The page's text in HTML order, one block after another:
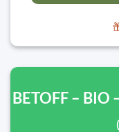
BETOFF –